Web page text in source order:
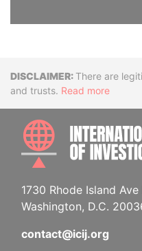
Disclaimer
There are
and trusts. Read more
1730 Rhode Island Ave
Washington, D.C.
contact@icij.org